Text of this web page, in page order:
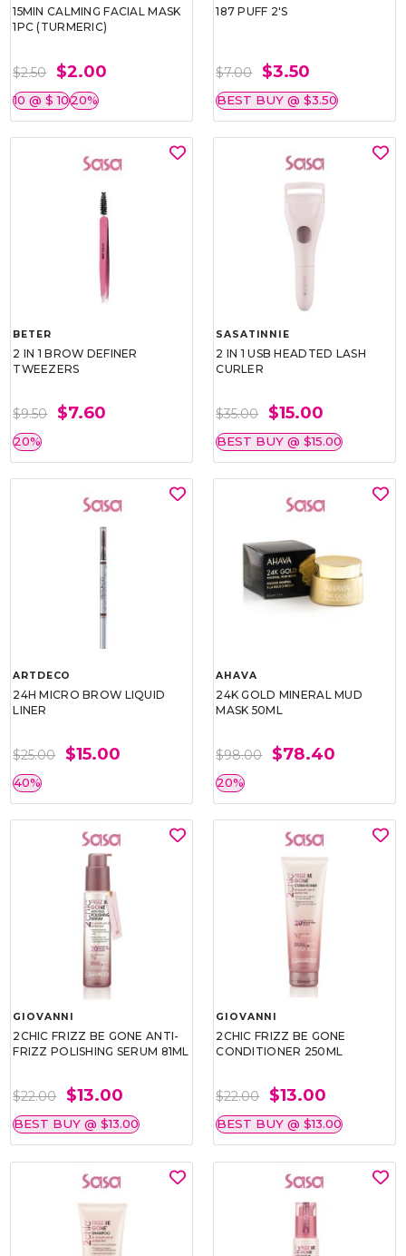
15MIN CALMING FACIAL MASK
1PC (TURMERIC)
$2.50 $2.00
10 @ $ 1020%
187 PUFF 2'S
$7.00 $3.50
BEST BUY @ $3.50
BETER
2 IN 1 BROW DEFINER
TWEEZERS
$9.50 $7.60
20%
SASATINNIE
2 IN 1 USB HEADTED LASH
CURLER
$35.00 $15.00
BEST BUY @ $15.00
ARTDECO
24H MICRO BROW LIQUID
LINER
$25.00 $15.00
40%
AHAVA
24K GOLD MINERAL MUD
MASK 50ML
$98.00 $78.40
20%
GIOVANNI
2CHIC FRIZZ BE GONE ANTI-
FRIZZ POLISHING SERUM 81ML
$22.00 $13.00
BEST BUY @ $13.00
GIOVANNI
2CHIC FRIZZ BE GONE
CONDITIONER 250ML
$22.00 $13.00
BEST BUY @ $13.00